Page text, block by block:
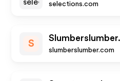
selections.com
S
slumberslumber.com